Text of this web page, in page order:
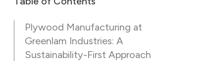
Plywood Manufacturing at
Greenlam Industries: A
Sustainability-First Approach